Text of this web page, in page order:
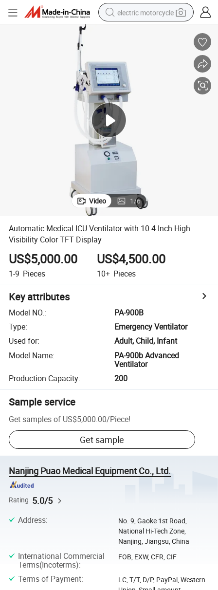
electric motorcycle
earbud
electric car
man watch
dirt bike
racing motorcycle
Video 1/6
Automatic Medical ICU Ventilator with 10.4 Inch High
Visibility Color TFT Display
US$5,000.00
1-9 Pieces
US$4,500.00
10+ Pieces
Key attributes
Model NO.:
PA-900B
Type:
Emergency Ventilator
Used for:
Adult, Child, Infant
Model Name:
PA-900b Advanced
Ventilator
Production Capacity: 200
Sample service
Get samples of US$5,000.00/Piece!
Get sample
Nanjing Puao Medical Equipment Co., Ltd.
Rating 5.0/5
Address:
No. 9, Gaoke 1st Road,
National Hi-Tech Zone,
Nanjing, Jiangsu, China
International Commercial
Terms(Incoterms):
FOB, EXW, CFR, CIF
Terms of Payment:
LC, T/T, D/P, PayPal, Western